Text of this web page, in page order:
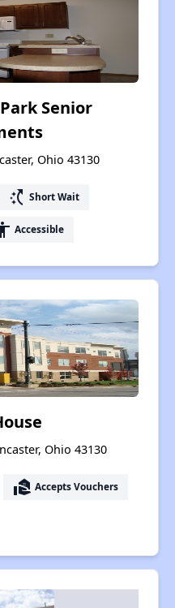
Senior
Ohio 43130
switch_access_shortcut Short Wait
Accessible
Ohio 43130
real_estate_agent Accepts Vouchers